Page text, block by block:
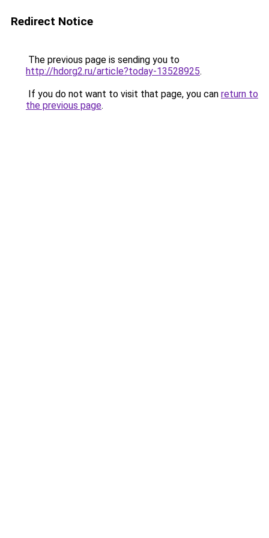
Redirect Notice
The previous page is sending you to
http://hdorg2.ru/article?today-13528925.
If you do not want to visit that page, you can return to
the previous page.